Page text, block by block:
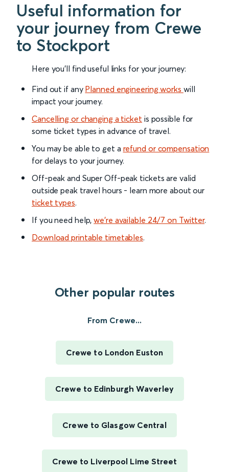
Useful information for
your journey from Crewe
to Stockport
Here you'll find useful links for your journey:
Find out if any Planned engineering works will
impact your journey.
Cancelling or changing a ticket is possible for
some ticket types in advance of travel.
You may be able to get a refund or compensation
for delays to your journey.
Off-peak and Super Off-peak tickets are valid
outside peak travel hours - learn more about our
ticket types.
If you need help,we’re available 24/7 on Twitter.
Download printable timetables.
Other popular routes
From Crewe...
Crewe to London Euston
Crewe to Edinburgh Waverley
Crewe to Glasgow Central
Crewe to Liverpool Lime Street